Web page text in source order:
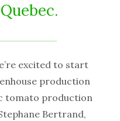
excited to start
production
tomato production
Bertrand,